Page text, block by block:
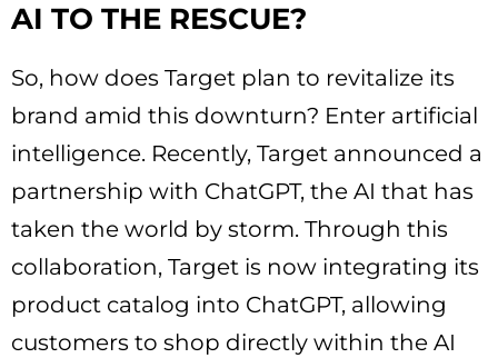
AI TO THE RESCUE?
So, how does Target plan to revitalize its
brand amid this downturn? Enter artificial
intelligence. Recently, Target announced a
partnership with ChatGPT, the AI that has
taken the world by storm. Through this
collaboration, Target is now integrating its
product catalog into ChatGPT, allowing
customers to shop directly within the AI